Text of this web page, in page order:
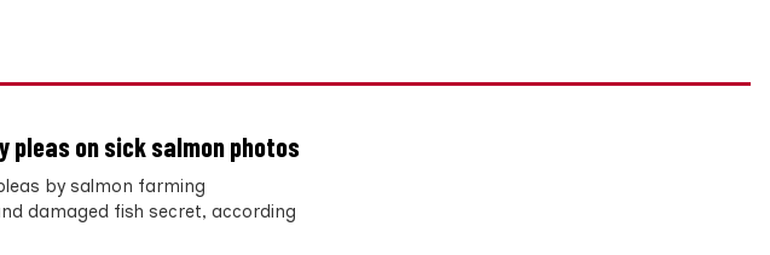
on sick salmon photos
by salmon farming
damaged fish secret, according